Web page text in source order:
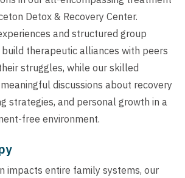
Detox & Recovery Center.
and structured group
therapeutic alliances with peers
struggles, while our skilled
discussions about recovery
strategies, and personal growth in a
free environment.
impacts entire family systems, our